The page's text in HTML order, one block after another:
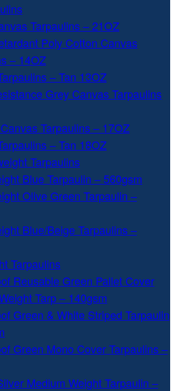
Tarpaulins – 21OZ
Poly Cotton Canvas
– 14OZ
– Tan 13OZ
Grey Canvas Tarpaulins
Tarpaulins – 17OZ
– Tan 18OZ
Tarpaulins
Blue Tarpaulin – 560gsm
Olive Green Tarpaulin –
Blue/Beige Tarpaulins –
Tarpaulins
Reusable Green Pallet Cover
Tarp – 140gsm
Green & White Striped Tarpaulin
Green Mono Cover Tarpaulins –
Medium Weight Tarpaulin –